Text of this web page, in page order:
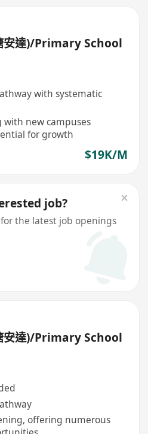
安達)/Primary School
with systematic
new campuses
for growth
$19K/M
job?
the latest job openings
安達)/Primary School
offering numerous